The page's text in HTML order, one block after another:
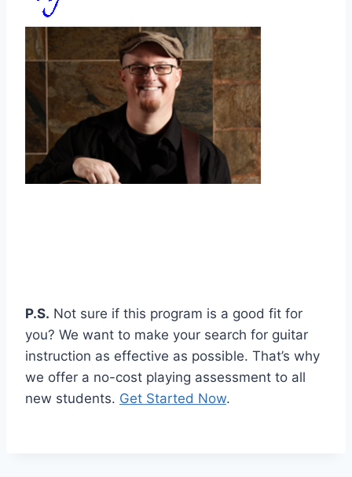
P.S. Not sure if this program is a good fit for
you? We want to make your search for guitar
instruction as effective as possible. That’s why
we offer a no-cost playing assessment to all
new students. Get Started Now.